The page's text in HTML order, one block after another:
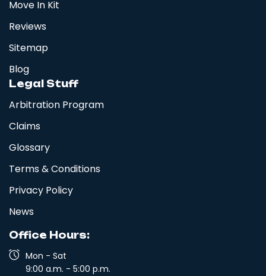
Move In Kit
Reviews
Sitemap
Blog
Legal Stuff
Arbitration Program
Claims
Glossary
Terms & Conditions
Privacy Policy
News
Office Hours:
Mon - Sat
9:00 a.m. - 5:00 p.m.